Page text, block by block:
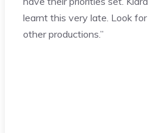
learnt this very late. Look for
other productions.”